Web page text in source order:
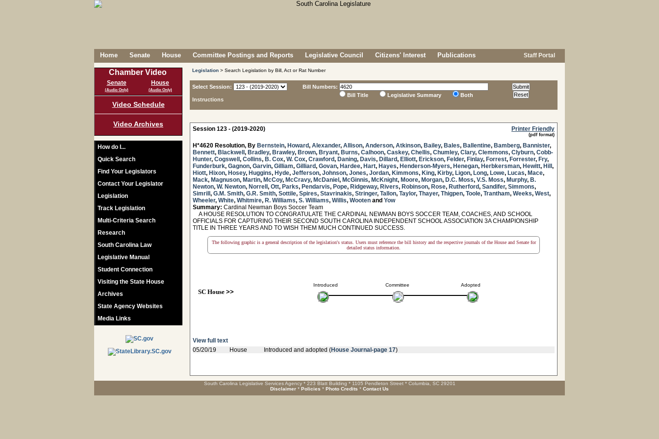
Home Senate House Committee Postings and Reports Legislative Council Citizens' Interest Publications Staff Portal
Chamber Video
Senate
(Audio Only)
House
(Audio Only)
Video Schedule
Video Archives
How do I...
Quick Search
Find Your Legislators
Contact Your Legislator
Legislation
Track Legislation
Multi-Criteria Search
Research
South Carolina Law
Legislative Manual
Student Connection
Visiting the State House
Archives
State Agency Websites
Media Links
Legislation > Search Legislation by Bill, Act or Rat Number
Select Session:
Instructions
Bill Numbers:
Bill Title
Legislative Summary Both
Session 123 - (2019-2020) Printer Friendly
(pdf format)
H*4620 Resolution, By Bernstein, Howard, Alexander, Allison, Anderson, Atkinson, Bailey, Bales, Ballentine, Bamberg, Bannister,
Bennett, Blackwell , Bradley, Brawley, Brown, Bryant, Burns, Calhoon, Caskey, Chellis, Chumley, Clary, Clemmons, Clyburn, Cobb-
Hunter, Cogswell , Collins, B. Cox, W. Cox, Crawford, Daning, Davis, Dillard, Elliott, Erickson, Felder, Finlay, Forrest, Forrester, Fry,
Funderburk, Gagnon, Garvin, Gilliam, Gilliard, Govan, Hardee, Hart, Hayes, Henderson-Myers, Henegan, Herbkersman, Hewitt, Hill ,
Hiott, Hixon, Hosey, Huggins, Hyde, Jefferson, Johnson, Jones, Jordan, Kimmons, King, Kirby, Ligon, Long, Lowe, Lucas, Mace,
Mack, Magnuson, Martin, McCoy, McCravy, McDaniel , McGinnis, McKnight, Moore, Morgan, D.C. Moss, V.S. Moss, Murphy, B.
Newton, W. Newton, Norrell , Ott, Parks, Pendarvis, Pope, Ridgeway, Rivers, Robinson, Rose, Rutherford, Sandifer, Simmons,
Simrill , G.M. Smith, G.R. Smith, Sottile, Spires, Stavrinakis, Stringer, Tallon, Taylor, Thayer, Thigpen, Toole, Trantham, Weeks, West,
Wheeler, White, Whitmire, R. Williams, S. Williams, Willis, Wooten and Yow
Summary: Cardinal Newman Boys Soccer Team
A HOUSE RESOLUTION TO CONGRATULATE THE CARDINAL NEWMAN BOYS SOCCER TEAM, COACHES, AND SCHOOL
OFFICIALS FOR CAPTURING THEIR SECOND SOUTH CAROLINA INDEPENDENT SCHOOL ASSOCIATION 3A CHAMPIONSHIP
TITLE IN THREE YEARS AND TO WISH THEM MUCH CONTINUED SUCCESS.
The following graphic is a general description of the legislation's status. Users must reference the bill history and the respective journals of the House and Senate for
detailed status information.
Introduced
SC House>>
Committee Adopted
View full text
05/20/19
House Introduced and adopted (House Journal-page 17)
South Carolina Legislative Services Agency * 223 Blatt Building * 1105 Pendleton Street * Columbia, SC 29201
Disclaimer * Policies * Photo Credits * Contact Us